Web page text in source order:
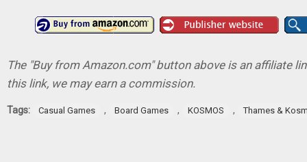
The "Buy from Amazon.com" button above is an affiliate
this link, we may earn a commission.
Tags: Casual Games , Board Games , KOSMOS , Thames &